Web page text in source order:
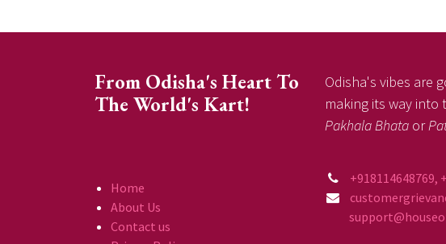
From Odisha's Heart To
The World's Kart!
Odisha's vibes are
making its way
Pakhala Bhata or
Home
About Us
Contact us
+918114648769,